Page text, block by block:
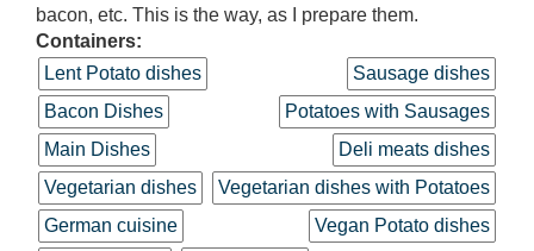
bacon, etc. This is the way, as I prepare them.
Containers:
Lent Potato dishes
Sausage dishes
Bacon Dishes
Potatoes with Sausages
Main Dishes
Deli meats dishes
Vegetarian dishes
Vegetarian dishes with Potatoes
German cuisine
Vegan Potato dishes